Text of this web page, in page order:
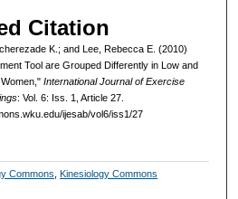
Citation
K.; and Lee, Rebecca E. (2010)
Tool are Grouped Differently in Low and
International Journal of Exercise
: Vol. 6: Iss. 1, Article 27.
ijesab/vol6/iss1/27
Commons Kinesiology Commons